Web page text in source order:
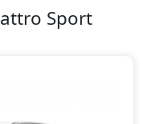
Sport